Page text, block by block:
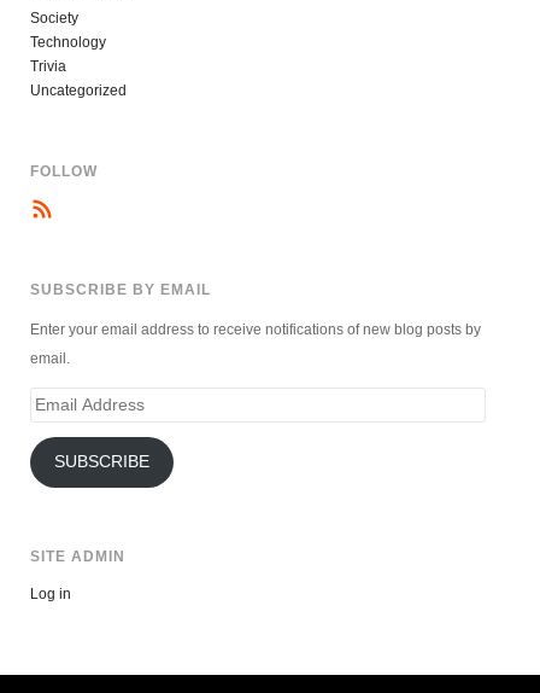
Society
Technology
Trivia
Uncategorized
FOLLOW
SUBSCRIBE BY EMAIL
Enter your email address to receive notifications of new blog posts by
email.
Email
SUBSCRIBE
SITE ADMIN
Log in